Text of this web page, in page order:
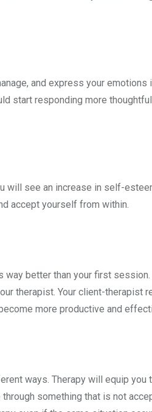
and express your emotions
start responding more
will see an increase in self-
accept yourself from within.
way better than your first
therapist. Your client-therapist
more productive and
ways. Therapy will equip you
something that is not